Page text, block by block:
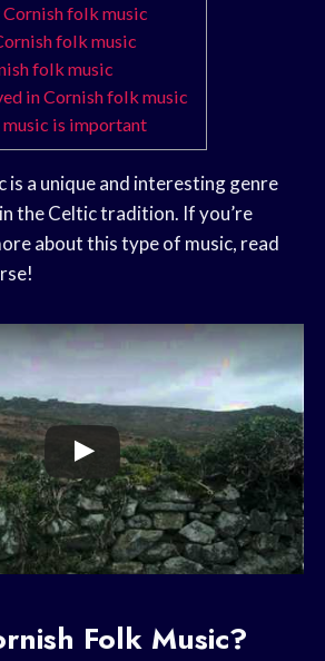
folk music
folk music
folk music
in Cornish folk music
is important
is a unique and interesting genre
the Celtic tradition. If you’re
about this type of music, read
Folk Music?